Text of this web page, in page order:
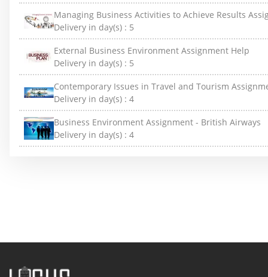
Managing Business Activities to Achieve Results
Delivery in day(s) : 5
External Business Environment Assignment Help
Delivery in day(s) : 5
Contemporary Issues in Travel and Tourism
Delivery in day(s) : 4
Business Environment Assignment - British Airways
Delivery in day(s) : 4